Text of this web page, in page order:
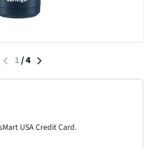
1/4
USA Credit Card.